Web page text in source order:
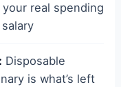
real spending
Disposable
is what’s left